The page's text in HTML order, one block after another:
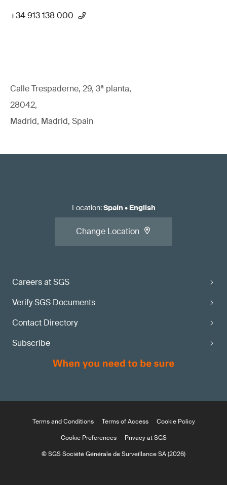
+34 913 138 000
Calle Trespaderne, 29, 3ª planta,
28042,
Madrid, Madrid, Spain
Careers at SGS
Verify SGS Documents
Contact Directory
Subscribe
Location:Spain • English
Change Location
Terms and Conditions Terms of Access
Cookie Policy
Cookie Preferences
Privacy at SGS
© SGS Société Générale de Surveillance SA (2026)